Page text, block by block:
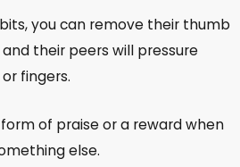
you can remove their thumb
their peers will pressure
fingers.
of praise or a reward when
else.